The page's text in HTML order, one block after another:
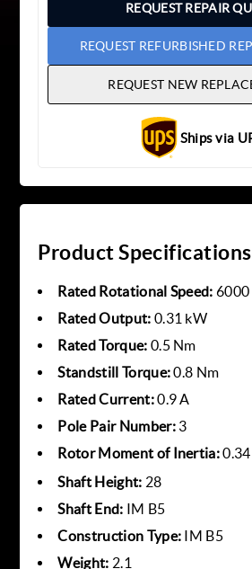
REQUEST REPAIR
REQUEST REFURBISHED
REQUEST NEW
Ships via
Product Specifications
Rated Rotational Speed: 6000
Rated Output: 0.31 kW
Rated Torque: 0.5 Nm
Standstill Torque:0.8 Nm
Rated Current:0.9 A
Pole Pair Number:3
Rotor Moment of Inertia:
Shaft Height: 28
Shaft End: IM B5
Construction Type: IM B5
Weight: 2.1